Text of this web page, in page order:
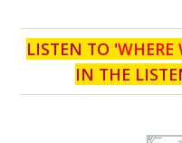
LISTEN TO 'WHERE
IN THE